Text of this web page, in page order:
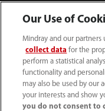
Our Use of
Mindray and our partners
collect data for the
perform a statistical
functionality and
may also be used by our
your interests and show
you do not consent to